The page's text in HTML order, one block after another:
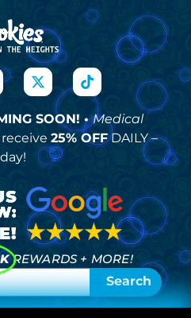
SOON! •Medical
receive 25% OFFDAILY –
REWARDS + MORE!
Search